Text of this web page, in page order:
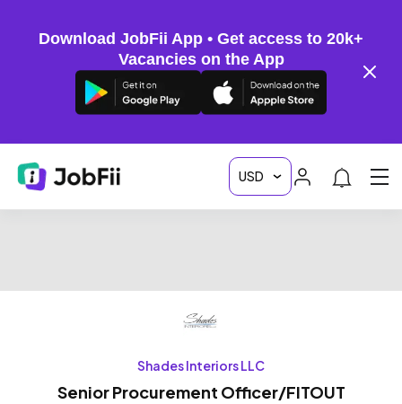
Download JobFii App • Get access to 20k+
Vacancies on the App
Shades Interiors LLC
Senior Procurement Officer/FITOUT